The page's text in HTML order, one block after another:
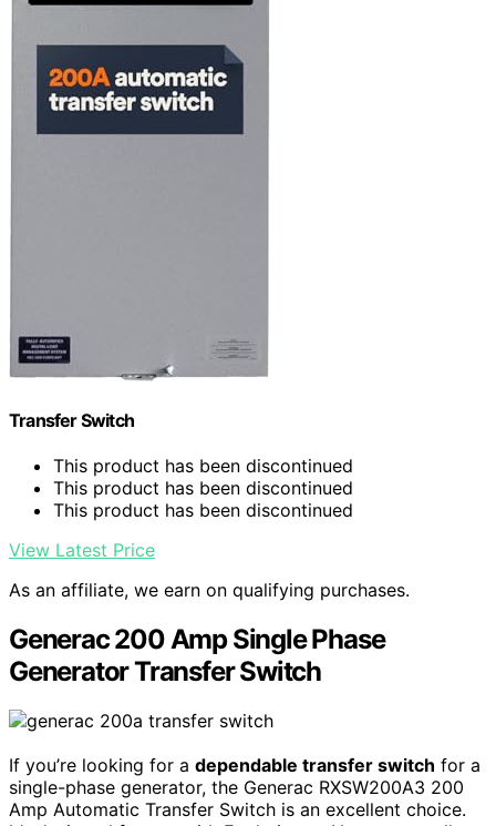
Transfer Switch
This product has been discontinued
This product has been discontinued
This product has been discontinued
View Latest Price
As an affiliate, we earn on qualifying purchases.
Generac 200 Amp Single Phase
Generator Transfer Switch
If you’re looking for a dependable transfer switch for a
single-phase generator, the Generac RXSW200A3 200
Amp Automatic Transfer Switch is an excellent choice.